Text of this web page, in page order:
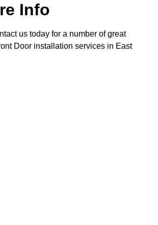
Info
us today for a number of great
Door installation services in East